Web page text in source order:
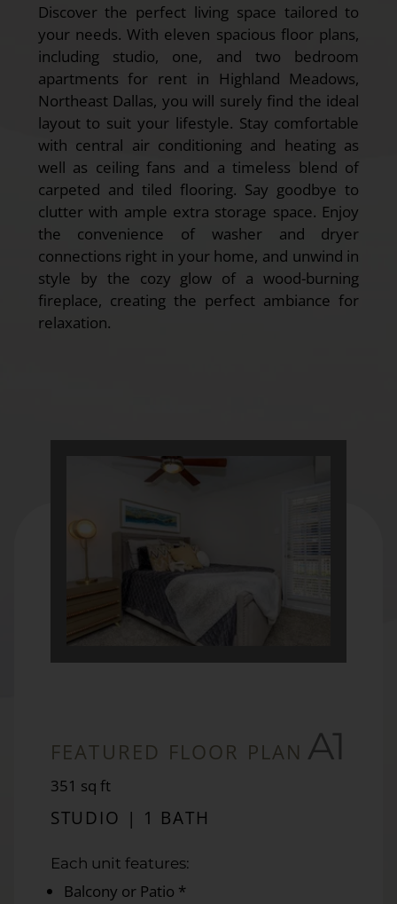
Discover the perfect living space tailored to
your needs. With eleven spacious floor plans,
including studio, one, and two bedroom
apartments for rent in Highland Meadows,
Northeast Dallas, you will surely find the ideal
layout to suit your lifestyle. Stay comfortable
with central air conditioning and heating as
well as ceiling fans and a timeless blend of
carpeted and tiled flooring. Say goodbye to
clutter with ample extra storage space. Enjoy
the convenience of washer and dryer
connections right in your home, and unwind in
style by the cozy glow of a wood-burning
fireplace, creating the perfect ambiance for
relaxation.
FEATURED FLOOR PLAN A1
351 square
feet
sq ft
STUDIO | 1 BATH
Each unit features:
Balcony or Patio *